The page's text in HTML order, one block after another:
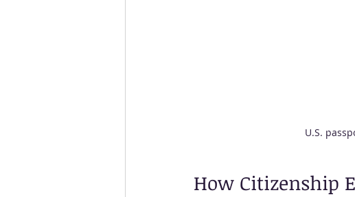
U.S.
How Citizenship